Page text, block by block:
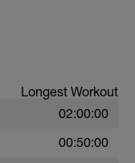
Longest Workout
02:00:00
00:50:00